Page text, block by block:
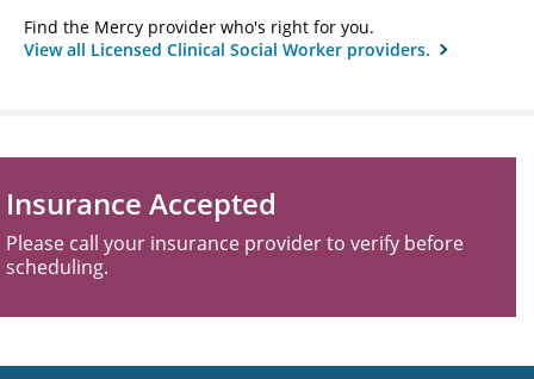
Find the Mercy provider who's right for you.
View all Licensed Clinical Social Worker providers.
Insurance Accepted
Please call your insurance provider to verify before
scheduling.